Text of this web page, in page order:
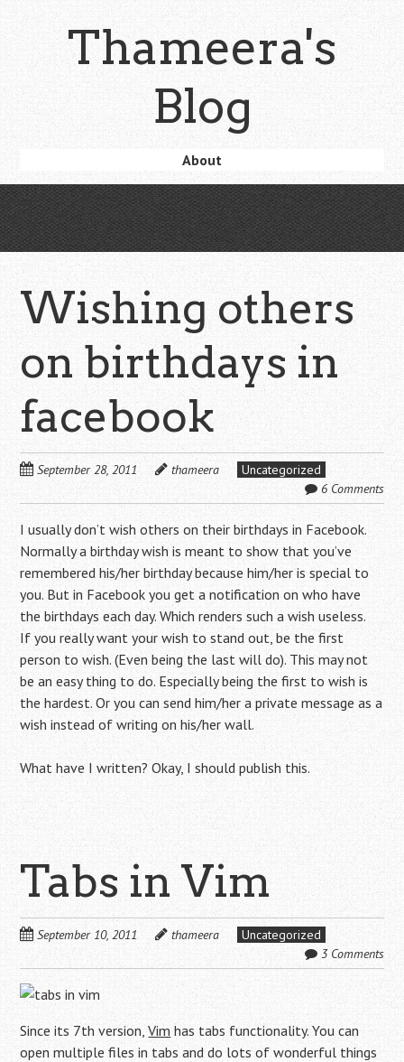
content
Thameera's
Blog
content
About
Wishing others
on birthdays in
facebook
September 28, 2011 thameera
Uncategorized
6 Comments
I usually don’t wish others on their birthdays in Facebook.
Normally a birthday wish is meant to show that you’ve
remembered his/her birthday because him/her is special to
you. But in Facebook you get a notification on who have
the birthdays each day. Which renders such a wish useless.
If you really want your wish to stand out, be the first
person to wish. (Even being the last will do). This may not
be an easy thing to do. Especially being the first to wish is
the hardest. Or you can send him/her a private message as a
wish instead of writing on his/her wall.
What have I written? Okay, I should publish this.
Tabs in Vim
September 10, 2011 thameera
Uncategorized
3 Comments
Since its 7th version,Vim has tabs functionality. You can
open multiple files in tabs and do lots of wonderful things